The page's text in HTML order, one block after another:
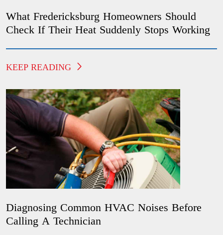
What Fredericksburg Homeowners Should
Check If Their Heat Suddenly Stops Working
KEEP READING
Diagnosing Common HVAC Noises Before
Calling A Technician